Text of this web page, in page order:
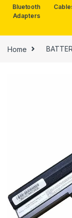
Bluetooth
Adapters
Home